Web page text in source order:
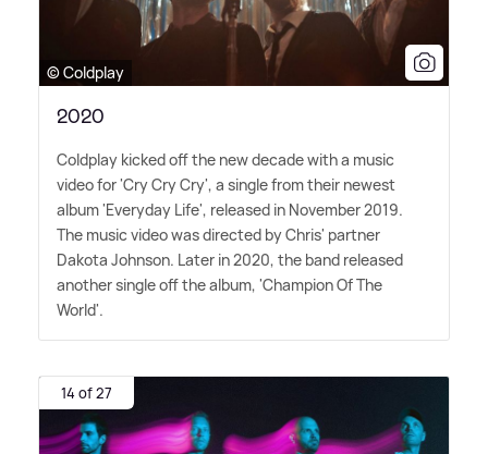
© Coldplay
2020
Coldplay kicked off the new decade with a music
video for 'Cry Cry Cry', a single from their newest
album 'Everyday Life', released in November 2019.
The music video was directed by Chris' partner
Dakota Johnson. Later in 2020, the band released
another single off the album, 'Champion Of The
World'.
14 of 27